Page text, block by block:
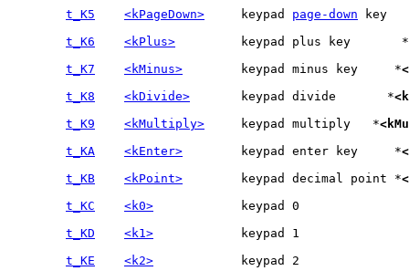
t_K5
<kPageDown>
	keypad
page-down
t_K6
<kPlus>
		keypad plus key	      *
t_K7
<kMinus>
	keypad minus key     *
t_K8
<kDivide>
	keypad divide	    *
t_K9
<kMultiply>
	keypad multiply   *
t_KA
<kEnter>
	keypad enter key     *
t_KB
<kPoint>
	keypad decimal point *
t_KC
<k0>
t_KD
<k1>
t_KE
<k2>